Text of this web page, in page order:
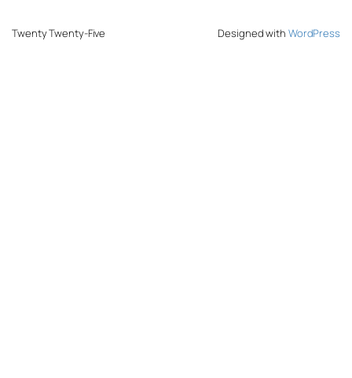
Twenty Twenty-Five Designed with WordPress